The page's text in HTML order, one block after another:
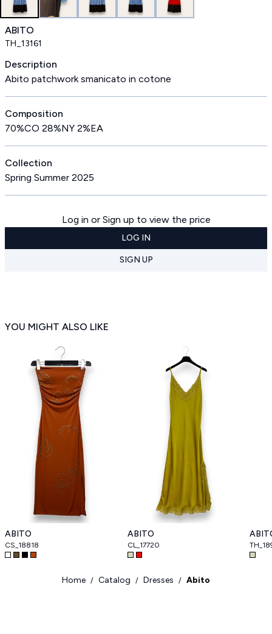
ABITO
TH_13161
Description
Abito patchwork smanicato in cotone
Composition
70%CO 28%NY 2%EA
Collection
Spring Summer 2025
Log in or Sign up to view the price
LOG IN
SIGN UP
YOU MIGHT ALSO LIKE
ABITO
CS_18818
ABITO
CL_17720
Home / Catalog / Dresses / Abito